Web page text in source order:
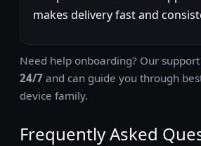
makes delivery fast and
Need help onboarding? Our
24/7 and can guide you through
device family.
Frequently Asked